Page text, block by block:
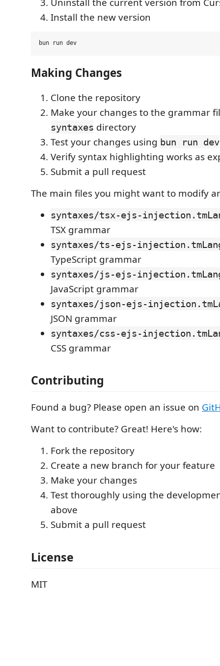
Install the new version
Making Changes
Clone the repository
Make your changes to the grammar
syntaxes directory
Test your changes using bun run dev
Verify syntax highlighting works as
Submit a pull request
The main files you might want to modify
syntaxes/tsx-ejs-
TSX grammar
syntaxes/ts-ejs-
TypeScript grammar
syntaxes/js-ejs-
JavaScript grammar
syntaxes/json-ejs-
JSON grammar
syntaxes/css-ejs-
CSS grammar
Contributing
Found a bug? Please open an issue on
Want to contribute? Great! Here's how:
Fork the repository
Create a new branch for your feature
Make your changes
Test thoroughly using the
above
Submit a pull request
License
MIT